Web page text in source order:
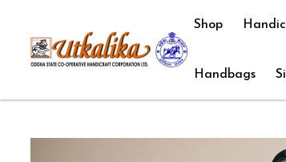
Shop
Handbags